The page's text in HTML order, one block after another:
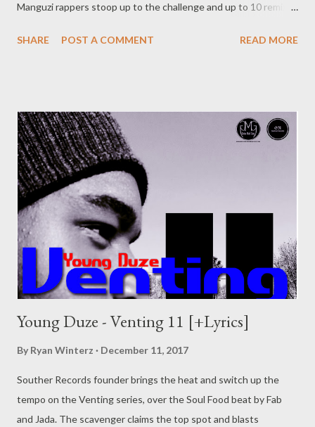
Manguzi rappers stoop up to the challenge and up to 10 remixes
DOWNLOAD ]Full or download one by one below. Ryan Winterz
DOWNLOAD Flozzy - Venting 7 DOWNLOAD Mikee -Venting 8
DOWNLOAD Mad Lopher -Venting 9 DOWNLOAD Wrongturn
- Venting 10 DOWNLOAD Young Duze - Venting 11
DOWNLOAD Genius Muzik
SHARE POST A COMMENT READ MORE
Young Duze - Venting 11 [+Lyrics]
By Ryan Winterz December 11, 2017
Souther Records founder brings the heat and switch up the
tempo on the Venting series, over the Soul Food beat by Fab
and Jada. The scavenger claims the top spot and blasts